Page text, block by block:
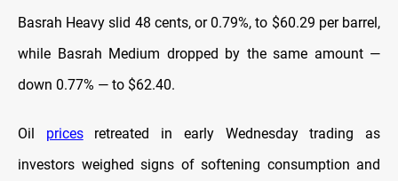
Basrah Heavy slid 48 cents, or 0.79%, to $60.29 per barrel,
while Basrah Medium dropped by the same amount —
down 0.77% — to $62.40.
Oil pricesretreated in early Wednesday trading as
investors weighed signs of softening consumption and